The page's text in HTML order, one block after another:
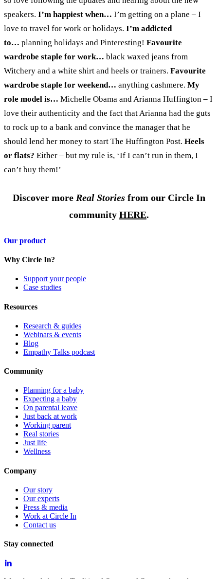
speakers. I’m happiest when… I’m getting on a plane – I
love to travel for work or holidays. I’m addicted
to… planning holidays and Pinteresting! Favourite
wardrobe staple for work… black waxed jeans from
Witchery and a white shirt and heels or trainers. Favourite
wardrobe staple for weekend… anything cashmere. My
role model is… Michelle Obama and Arianna Huffington – I
love their authenticity and the fact that Arianna had the guts
to rock up to a bank and convince the manager that he
should lend her money to start The Huffington Post. Heels
or flats? Either – but my rule is, ‘If I can’t run in them, I
can’t buy them!’
Discover more Real Stories from our Circle In
community HERE.
Our product
Why Circle In?
Support your people
Case studies
Resources
Research & guides
Webinars & events
Blog
Empathy Talks podcast
Community
Planning for a baby
Expecting a baby
On parental leave
Just back at work
Working parent
Real stories
Just life
Wellness
Company
Our story
Our experts
Press & media
Work at Circle In
Contact us
Stay connected